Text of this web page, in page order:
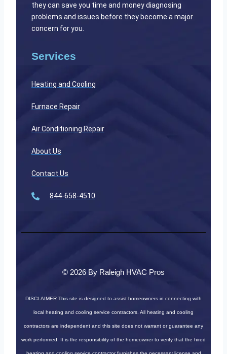
they can save you time and money diagnosing
problems and issues before they become a major
concern for you.
Services
Heating and Cooling
Furnace Repair
Air Conditioning Repair
About Us
Contact Us
844-658-4510
© 2026 By Raleigh HVAC Pros
DISCLAIMER This site is designed to assist homeowners in connecting with
local heating and cooling service contractors. All heating and cooling
contractors are independent and this site does not warrant or guarantee any
work performed. It is the responsibility of the homeowner to verify that the hired